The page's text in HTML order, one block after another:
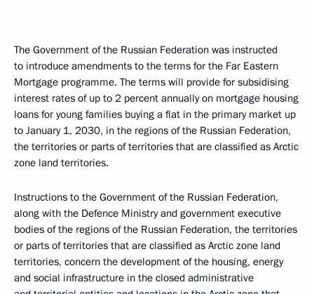
The Government of the Russian Federation was instructed
to introduce amendments to the terms for the Far Eastern
Mortgage programme. The terms will provide for subsidising
interest rates of up to 2 percent annually on mortgage housing
loans for young families buying a flat in the primary market up
to January 1, 2030, in the regions of the Russian Federation,
the territories or parts of territories that are classified as Arctic
zone land territories.
Instructions to the Government of the Russian Federation,
along with the Defence Ministry and government executive
bodies of the regions of the Russian Federation, the territories
or parts of territories that are classified as Arctic zone land
territories, concern the development of the housing, energy
and social infrastructure in the closed administrative